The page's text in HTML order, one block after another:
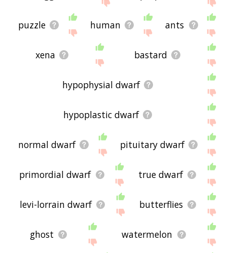
puzzle human ants
xena bastard
hypophysial dwarf
hypoplastic dwarf
normal dwarf pituitary dwarf
primordial dwarf true dwarf
levi-lorrain dwarf butterflies
ghost watermelon